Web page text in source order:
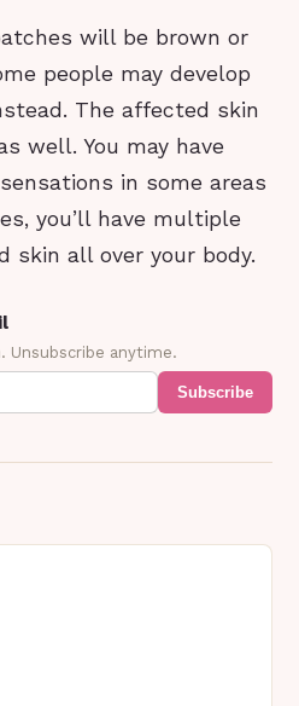
will be brown or
people may develop
The affected skin
well. You may have
in some areas
you’ll have multiple
skin all over your body.
Unsubscribe anytime.
Subscribe